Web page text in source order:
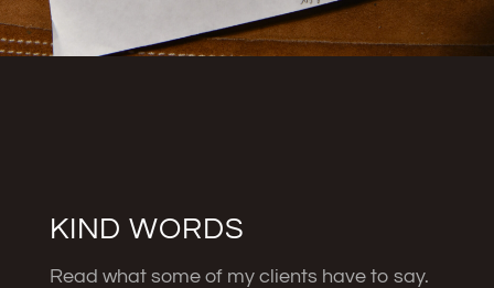
KIND WORDS
Read what some of my clients have to say.